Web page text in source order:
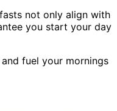
not only align with
you start your day
fuel your mornings